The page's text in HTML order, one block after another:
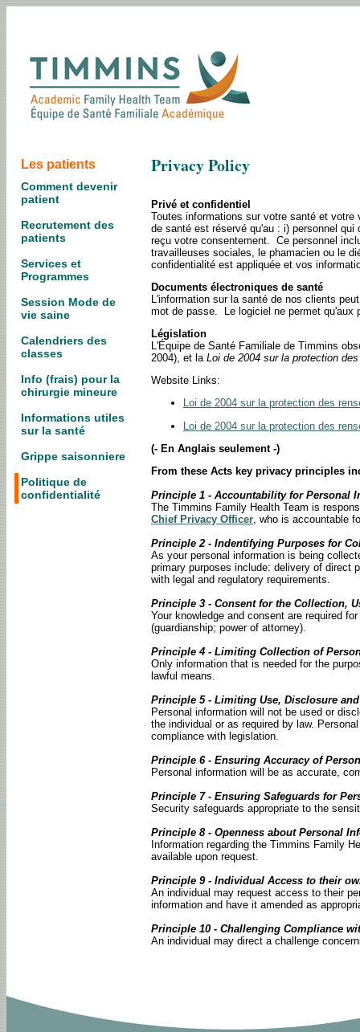
Les patients
Comment devenir
patient
Recrutement des
patients
Services et
Programmes
Session Mode de
vie saine
Calendriers des
classes
Info (frais) pour la
chirurgie mineure
Informations utiles
sur la santé
Grippe saisonniere
Politique de
confidentialité
Privacy Policy
Privé et confidentiel
Toutes informations sur votre santé et
de santé est réservé qu'au : i) personnel
reçu votre consentement. Ce personnel
travailleuses sociales, le phamacien ou le
confidentialité est appliquée et vos
Documents électroniques de santé
L'information sur la santé de nos clients
mot de passe. Le logiciel ne permet qu'aux
Législation
L'Équipe de Santé Familiale de Timmins
2004), et la Loi de 2004 sur la protection
Website Links:
Loi de 2004 sur la protection des
Loi de 2004 sur la protection des
(- En Anglais seulement -)
From these Acts key privacy principles
Principle 1 - Accountability for Personal
The Timmins Family Health Team is
Chief Privacy Officer, who is accountable
Principle 2 - Indentifying Purposes for
As your personal information is being
primary purposes include: delivery of direct
with legal and regulatory requirements.
Principle 3 - Consent for the Collection,
Your knowledge and consent are required
(guardianship; power of attorney).
Principle 4 - Limiting Collection of
Only information that is needed for the
lawful means.
Principle 5 - Limiting Use, Disclosure
Personal information will not be used or
the individual or as required by law.
compliance with legislation.
Principle 6 - Ensuring Accuracy of
Personal information will be as accurate,
Principle 7 - Ensuring Safeguards for
Security safeguards appropriate to the
Principle 8 - Openness about Personal
Information regarding the Timmins Family
available upon request.
Principle 9 - Individual Access to their
An individual may request access to their
information and have it amended as
Principle 10 - Challenging Compliance
An individual may direct a challenge